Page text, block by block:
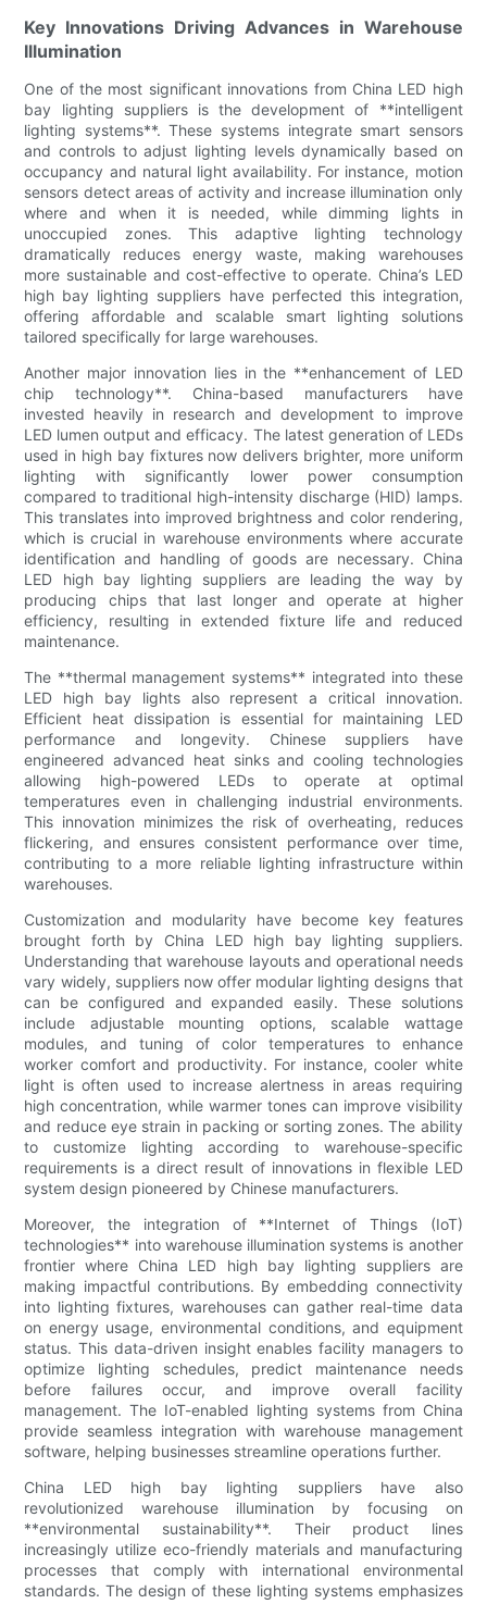
Key Innovations Driving Advances in Warehouse
Illumination
One of the most significant innovations from China LED high
bay lighting suppliers is the development of **intelligent
lighting systems**. These systems integrate smart sensors
and controls to adjust lighting levels dynamically based on
occupancy and natural light availability. For instance, motion
sensors detect areas of activity and increase illumination only
where and when it is needed, while dimming lights in
unoccupied zones. This adaptive lighting technology
dramatically reduces energy waste, making warehouses
more sustainable and cost-effective to operate. China’s LED
high bay lighting suppliers have perfected this integration,
offering affordable and scalable smart lighting solutions
tailored specifically for large warehouses.
Another major innovation lies in the **enhancement of LED
chip technology**. China-based manufacturers have
invested heavily in research and development to improve
LED lumen output and efficacy. The latest generation of LEDs
used in high bay fixtures now delivers brighter, more uniform
lighting with significantly lower power consumption
compared to traditional high-intensity discharge (HID) lamps.
This translates into improved brightness and color rendering,
which is crucial in warehouse environments where accurate
identification and handling of goods are necessary. China
LED high bay lighting suppliers are leading the way by
producing chips that last longer and operate at higher
efficiency, resulting in extended fixture life and reduced
maintenance.
The **thermal management systems** integrated into these
LED high bay lights also represent a critical innovation.
Efficient heat dissipation is essential for maintaining LED
performance and longevity. Chinese suppliers have
engineered advanced heat sinks and cooling technologies
allowing high-powered LEDs to operate at optimal
temperatures even in challenging industrial environments.
This innovation minimizes the risk of overheating, reduces
flickering, and ensures consistent performance over time,
contributing to a more reliable lighting infrastructure within
warehouses.
Customization and modularity have become key features
brought forth by China LED high bay lighting suppliers.
Understanding that warehouse layouts and operational needs
vary widely, suppliers now offer modular lighting designs that
can be configured and expanded easily. These solutions
include adjustable mounting options, scalable wattage
modules, and tuning of color temperatures to enhance
worker comfort and productivity. For instance, cooler white
light is often used to increase alertness in areas requiring
high concentration, while warmer tones can improve visibility
and reduce eye strain in packing or sorting zones. The ability
to customize lighting according to warehouse-specific
requirements is a direct result of innovations in flexible LED
system design pioneered by Chinese manufacturers.
Moreover, the integration of **Internet of Things (IoT)
technologies** into warehouse illumination systems is another
frontier where China LED high bay lighting suppliers are
making impactful contributions. By embedding connectivity
into lighting fixtures, warehouses can gather real-time data
on energy usage, environmental conditions, and equipment
status. This data-driven insight enables facility managers to
optimize lighting schedules, predict maintenance needs
before failures occur, and improve overall facility
management. The IoT-enabled lighting systems from China
provide seamless integration with warehouse management
software, helping businesses streamline operations further.
China LED high bay lighting suppliers have also
revolutionized warehouse illumination by focusing on
**environmental sustainability**. Their product lines
increasingly utilize eco-friendly materials and manufacturing
processes that comply with international environmental
standards. The design of these lighting systems emphasizes